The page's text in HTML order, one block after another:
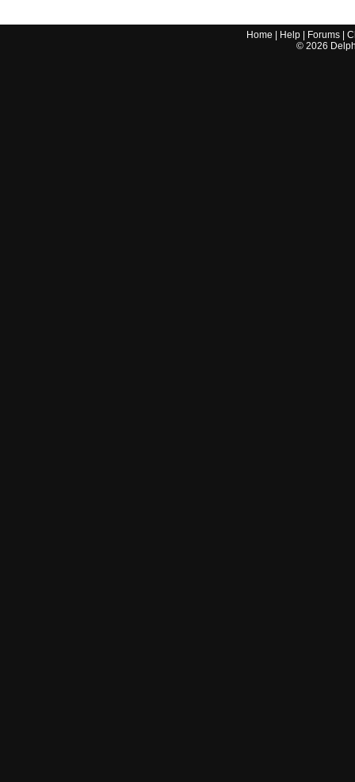
Home Help Forums |
© 2026